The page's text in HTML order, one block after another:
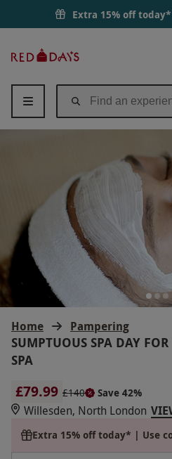
Extra 15% off
Days
Home Pampering
SUMPTUOUS SPA DAY
SPA
£79.99 £140 Save 42%
Willesden, North London
Extra 15% off today* | Use